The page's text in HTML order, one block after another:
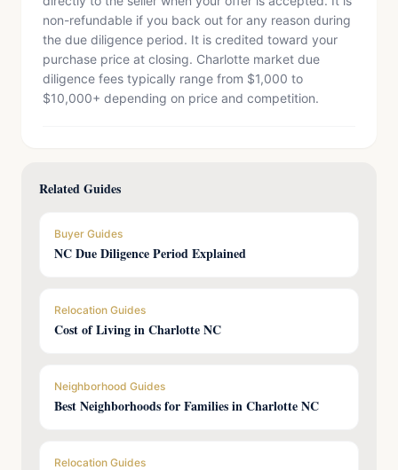
non-refundable if you back out for any reason during
the due diligence period. It is credited toward your
purchase price at closing. Charlotte market due
diligence fees typically range from $1,000 to
$10,000+ depending on price and competition.
Related Guides
Buyer Guides
NC Due Diligence Period Explained
Relocation Guides
Cost of Living in Charlotte NC
Neighborhood Guides
Best Neighborhoods for Families in Charlotte NC
Relocation Guides